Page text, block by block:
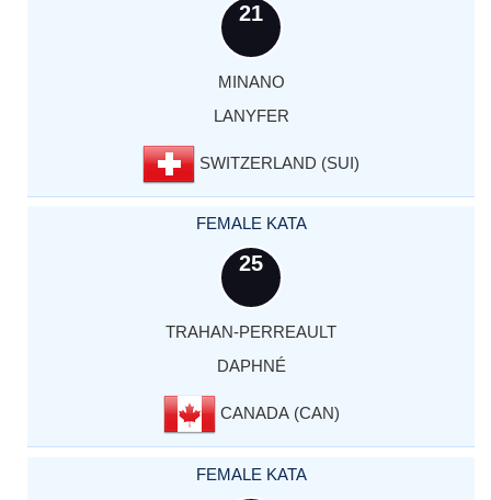
21
MINANO
LANYFER
SWITZERLAND (SUI)
FEMALE KATA
25
TRAHAN-PERREAULT
DAPHNÉ
CANADA (CAN)
FEMALE KATA